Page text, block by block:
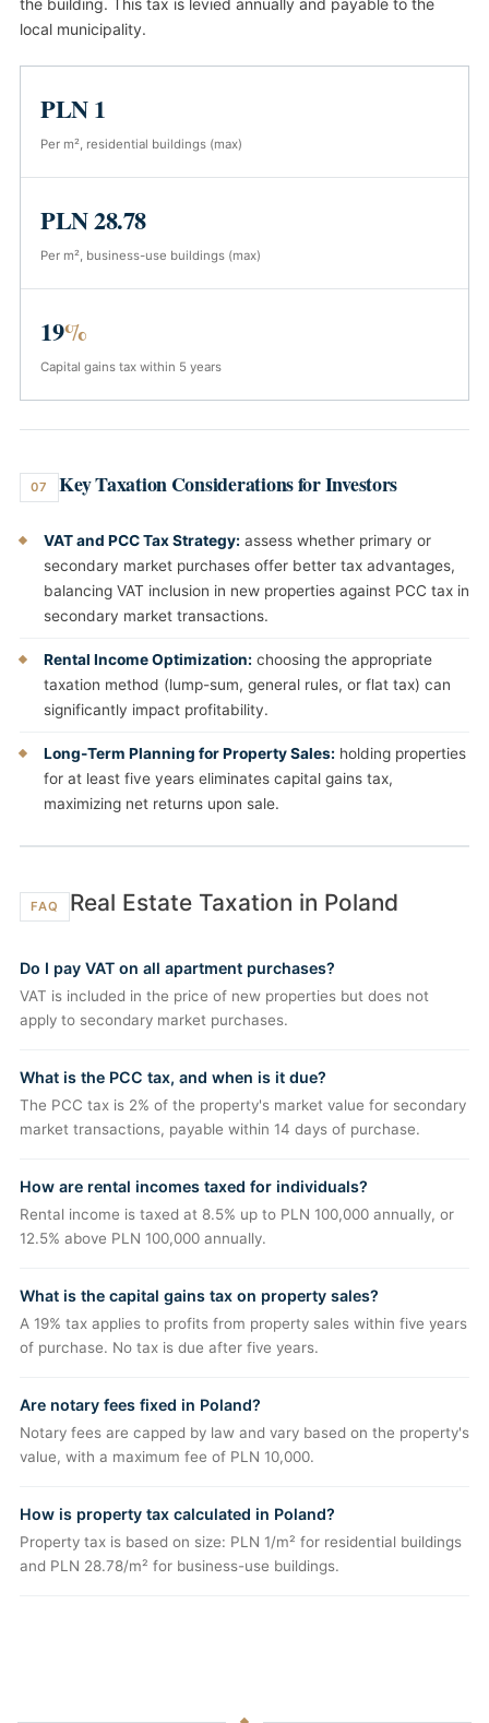
the building. This tax is levied annually and payable to the
local municipality.
PLN 1
Per m², residential buildings (max)
PLN 28.78
Per m², business-use buildings (max)
19%
Capital gains tax within 5 years
07 Key Taxation Considerations for Investors
VAT and PCC Tax Strategy: assess whether primary or
secondary market purchases offer better tax advantages,
balancing VAT inclusion in new properties against PCC tax in
secondary market transactions.
Rental Income Optimization: choosing the appropriate
taxation method (lump-sum, general rules, or flat tax) can
significantly impact profitability.
Long-Term Planning for Property Sales: holding properties
for at least five years eliminates capital gains tax,
maximizing net returns upon sale.
FAQ Real Estate Taxation in Poland
Do I pay VAT on all apartment purchases?
VAT is included in the price of new properties but does not
apply to secondary market purchases.
What is the PCC tax, and when is it due?
The PCC tax is 2% of the property's market value for secondary
market transactions, payable within 14 days of purchase.
How are rental incomes taxed for individuals?
Rental income is taxed at 8.5% up to PLN 100,000 annually, or
12.5% above PLN 100,000 annually.
What is the capital gains tax on property sales?
A 19% tax applies to profits from property sales within five years
of purchase. No tax is due after five years.
Are notary fees fixed in Poland?
Notary fees are capped by law and vary based on the property's
value, with a maximum fee of PLN 10,000.
How is property tax calculated in Poland?
Property tax is based on size: PLN 1/m² for residential buildings
and PLN 28.78/m² for business-use buildings.